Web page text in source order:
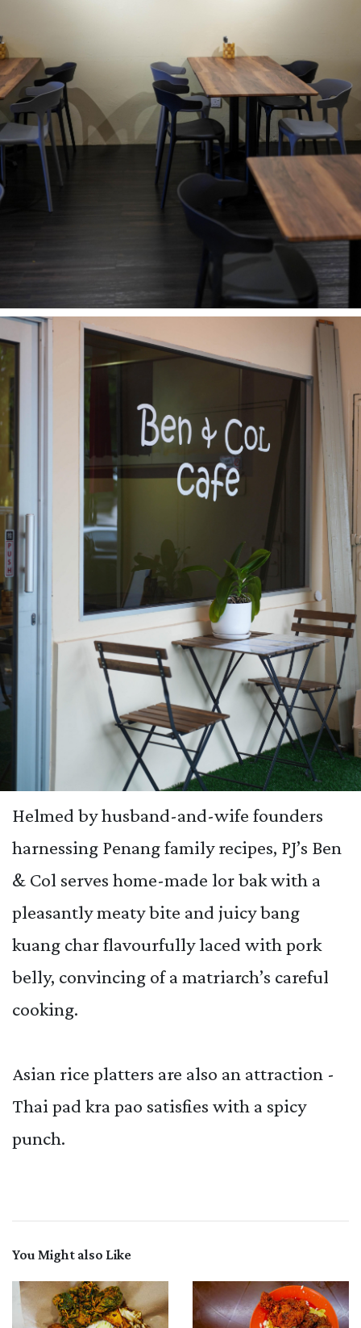
Helmed by husband-and-wife founders
harnessing Penang family recipes, PJ’s Ben
& Col serves home-made lor bak with a
pleasantly meaty bite and juicy bang
kuang char flavourfully laced with pork
belly, convincing of a matriarch’s careful
cooking.
Asian rice platters are also an attraction -
Thai pad kra pao satisfies with a spicy
punch.
You Might also Like